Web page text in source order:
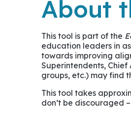
About
This tool is part of the
education leaders in
towards improving
Superintendents,
groups, etc.) may find
This tool takes
don’t be discouraged